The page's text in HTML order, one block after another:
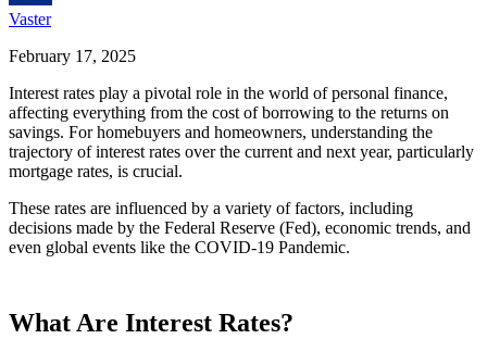
Vaster
February 17, 2025
Interest rates play a pivotal role in the world of personal finance,
affecting everything from the cost of borrowing to the returns on
savings. For homebuyers and homeowners, understanding the
trajectory of interest rates over the current and next year, particularly
mortgage rates, is crucial.
These rates are influenced by a variety of factors, including
decisions made by the Federal Reserve (Fed), economic trends, and
even global events like the COVID-19 Pandemic.
What Are Interest Rates?